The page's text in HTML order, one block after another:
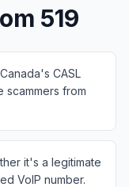
519
CASL
scammers from
it's a legitimate
VoIP number.